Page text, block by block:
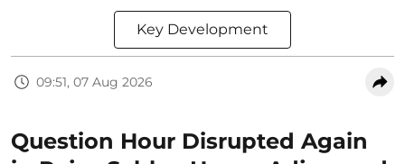
Key Development
09:51, 07 Aug 2026
Question Hour Disrupted Again